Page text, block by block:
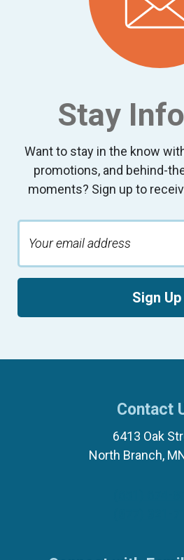
Stay
Want to stay in the know
promotions, and behind-
moments? Sign up to
Sign Up
Contact
6413 Oak
North Branch,